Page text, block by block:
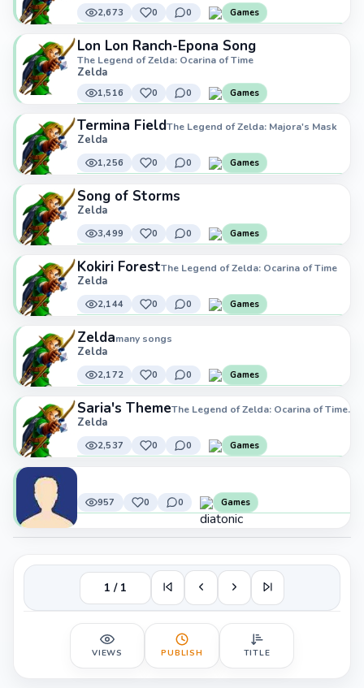
2,673 0 0 Games
Lon Lon Ranch-Epona Song
The Legend of Zelda: Ocarina of Time
Zelda
1,516 0 0 Games
Termina FieldThe Legend of Zelda: Majora's Mask
Zelda
1,256 0 0 Games
Song of Storms
Zelda
3,499 0 0 Games
Kokiri ForestThe Legend of Zelda: Ocarina of Time
Zelda
2,144 0 0 Games
Zeldamany songs
Zelda
2,172 0 0 Games
Saria's ThemeThe Legend of Zelda: Ocarina of Time.
Zelda
2,537 0 0 Games
957 0 0 Games
1 / 1
VIEWS PUBLISH TITLE